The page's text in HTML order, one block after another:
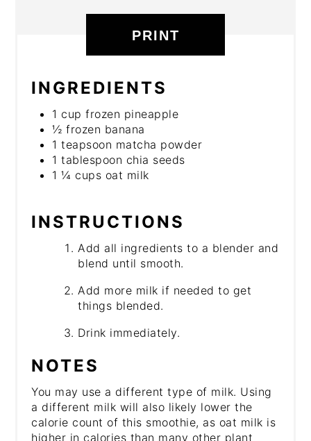
PRINT
INGREDIENTS
1 cup frozen pineapple
½ frozen banana
1 teapsoon matcha powder
1 tablespoon chia seeds
1 ¼ cups oat milk
INSTRUCTIONS
Add all ingredients to a blender and
blend until smooth.
Add more milk if needed to get
things blended.
Drink immediately.
NOTES
You may use a different type of milk. Using
a different milk will also likely lower the
calorie count of this smoothie, as oat milk is
higher in calories than many other plant